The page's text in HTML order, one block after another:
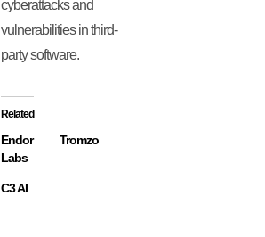
cyberattacks and
vulnerabilities in third-
party software.
Related
Endor
Labs
Tromzo
C3 AI